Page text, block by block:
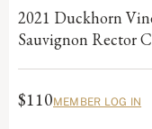
2021 Duckhorn
Sauvignon Rector
$110MEMBER LOG IN